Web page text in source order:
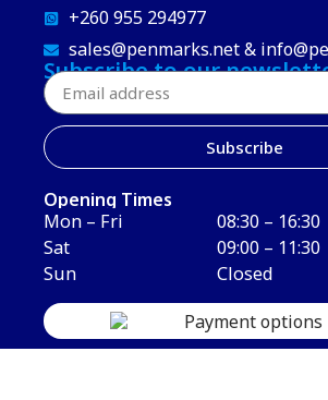
+260 955 294977
sales@penmarks.net &
Subscribe to our
Subscribe
Opening Times
Mon – Fri
08:30 – 16:30
Sat
09:00 – 11:30
Sun
Closed